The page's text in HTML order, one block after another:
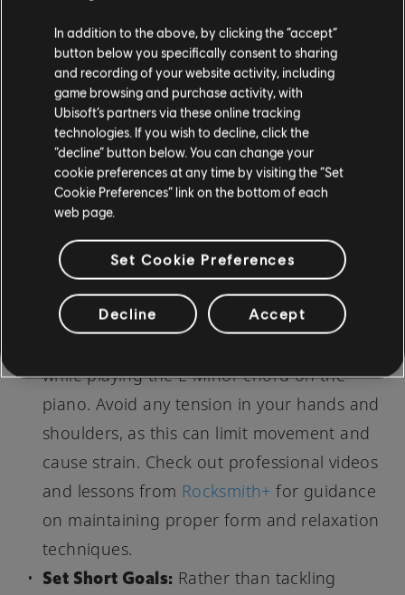
Utilize a Metronome:Ametronomecan be
a valuable tool in maintaining a steady
rhythm. Start with a slow pace, and
gradually increase the tempo as your
confidence grows in playing the E Minor
chord.
Break It Down:If you are having difficulty
don't hesitate to break it down. Concentrate
on that specific part and practice it
repeatedly until you are comfortable.
while playing the E Minor chord on the
piano. Avoid any tension in your hands and
shoulders, as this can limit movement and
cause strain. Check out professional videos
and lessons from Rocksmith+ for guidance
on maintaining proper form and relaxation
techniques.
Set Short Goals: Rather than tackling
In addition to the above, by clicking the “accept”
button below you specifically consent to sharing
and recording of your website activity, including
game browsing and purchase activity, with
Ubisoft’s partners via these online tracking
technologies. If you wish to decline, click the
“decline” button below. You can change your
cookie preferences at any time by visiting the “Set
Cookie Preferences” link on the bottom of each
web page.
Set Cookie Preferences
Decline Accept